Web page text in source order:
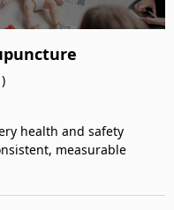
health and safety
measurable